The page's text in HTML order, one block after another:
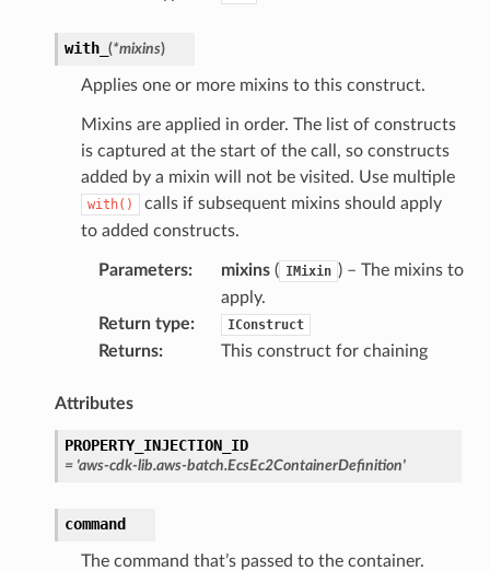
with_ (*mixins)
Applies one or more mixins to this construct.
Mixins are applied in order. The list of constructs
is captured at the start of the call, so constructs
added by a mixin will not be visited. Use multiple
with()
calls if subsequent mixins should apply
to added constructs.
Parameters: mixins( IMixin ) – The mixins to
apply.
Return type: IConstruct
Returns: This construct for chaining
Attributes
PROPERTY_INJECTION_ID
= 'aws-cdk-lib.aws-batch.EcsEc2ContainerDefinition'
command
The command that’s passed to the container.